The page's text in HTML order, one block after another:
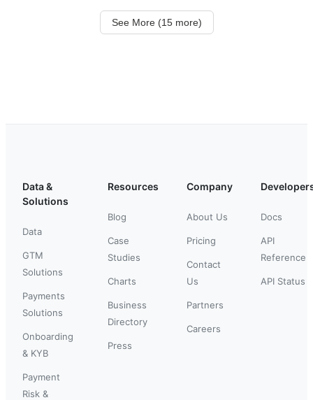
See More (15 more)
Data &
Solutions
Data
GTM
Solutions
Payments
Solutions
Onboarding
& KYB
Payment
Risk &
Resources
Blog
Case
Studies
Charts
Business
Directory
Press
Company
About Us
Pricing
Contact
Us
Partners
Careers
Docs
API
Reference
API Status